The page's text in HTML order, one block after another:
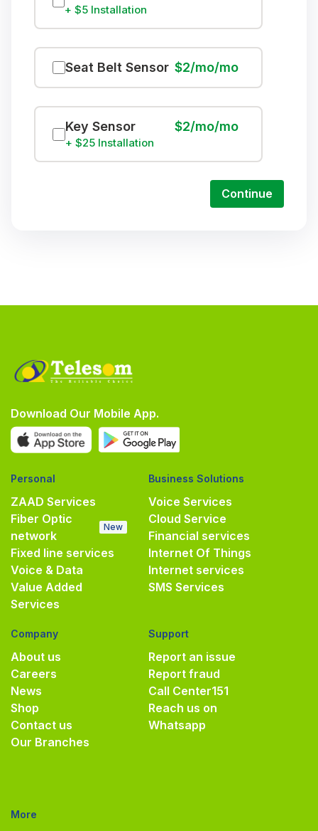
+ $5 Installation
Seat Belt Sensor $2/mo/mo
Key Sensor
+ $25 Installation
$2/mo/mo
Continue
Download Our Mobile App.
Personal
ZAAD Services
Fiber Optic
network
New
Fixed line services
Voice & Data
Value Added
Services
Business Solutions
Voice Services
Cloud Service
Financial services
Internet Of Things
Internet services
SMS Services
Company
About us
Careers
News
Shop
Contact us
Our Branches
Support
Report an issue
Report fraud
Call Center151
Reach us on
Whatsapp
More